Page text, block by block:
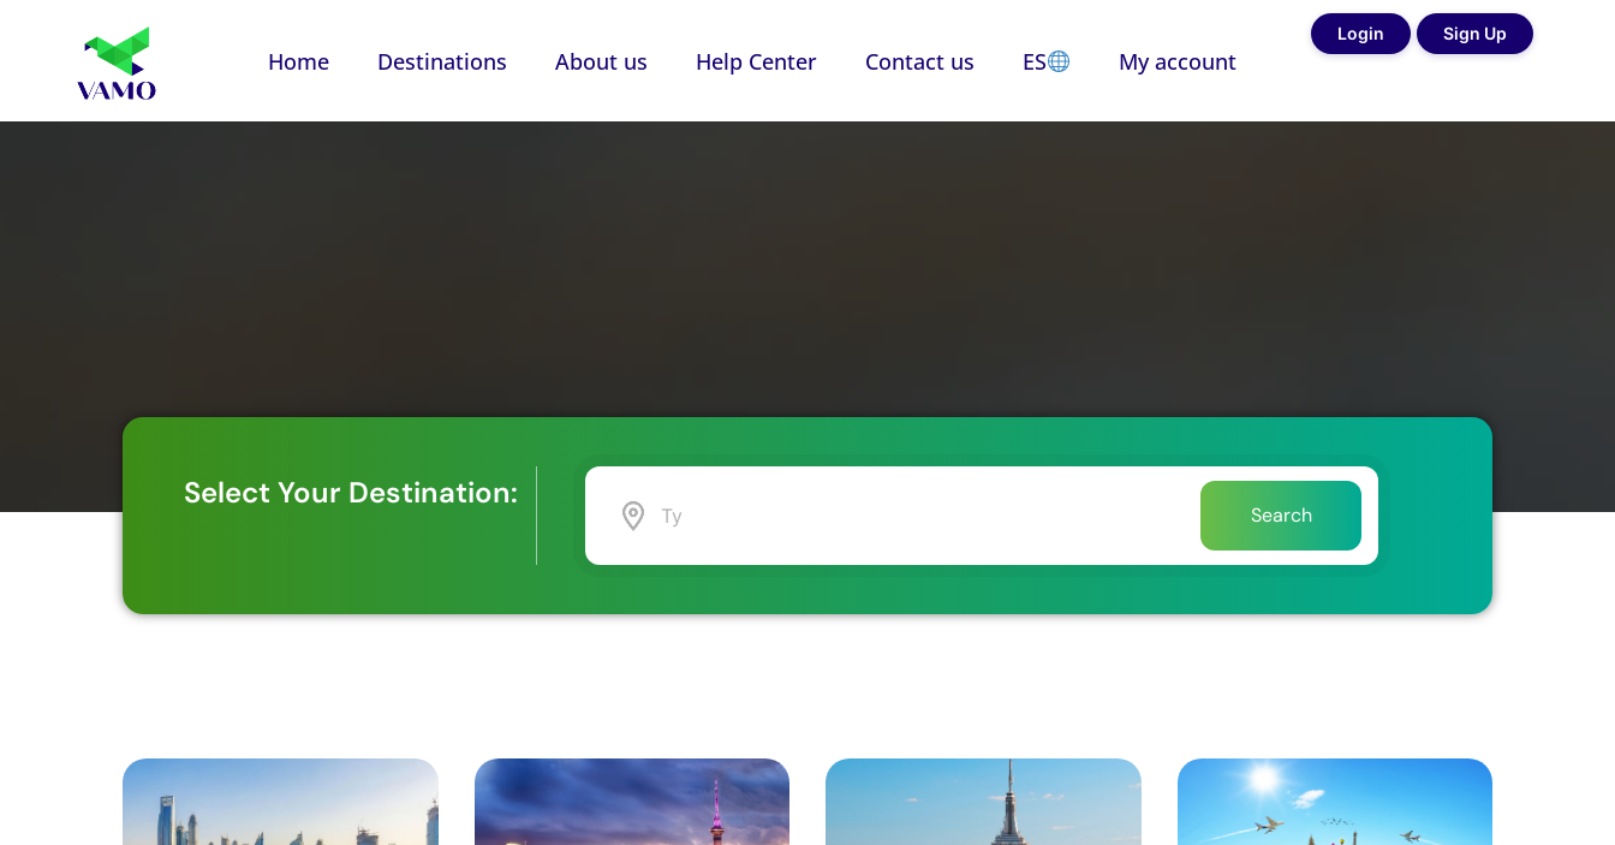
Home Destinations About us Help Center Contact us ES My account
Login Sign Up
Select Your Destination:
Search